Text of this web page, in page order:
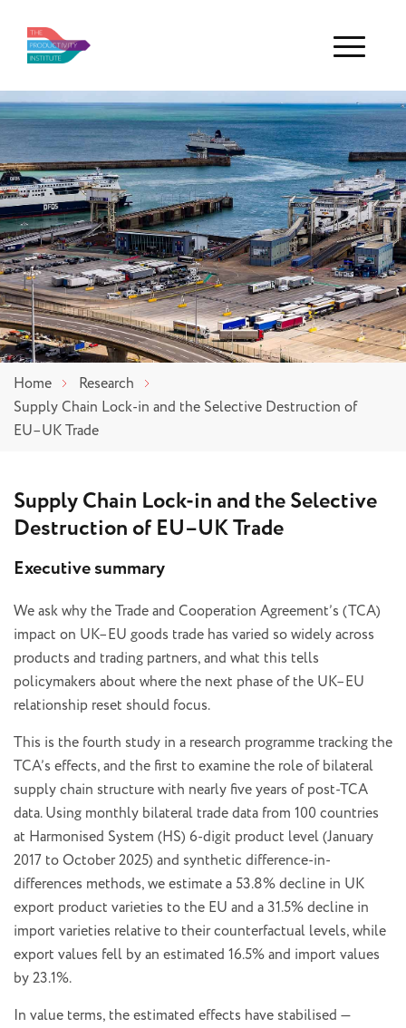
Menu
Home
Research
Supply Chain Lock-in and the Selective Destruction of
EU–UK Trade
Supply Chain Lock-in and the Selective
Destruction of EU–UK Trade
Executive summary
We ask why the Trade and Cooperation Agreement’s (TCA)
impact on UK–EU goods trade has varied so widely across
products and trading partners, and what this tells
policymakers about where the next phase of the UK–EU
relationship reset should focus.
This is the fourth study in a research programme tracking the
TCA’s effects, and the first to examine the role of bilateral
supply chain structure with nearly five years of post-TCA
data. Using monthly bilateral trade data from 100 countries
at Harmonised System (HS) 6-digit product level (January
2017 to October 2025) and synthetic difference-in-
differences methods, we estimate a 53.8% decline in UK
export product varieties to the EU and a 31.5% decline in
import varieties relative to their counterfactual levels, while
export values fell by an estimated 16.5% and import values
by 23.1%.
In value terms, the estimated effects have stabilised —